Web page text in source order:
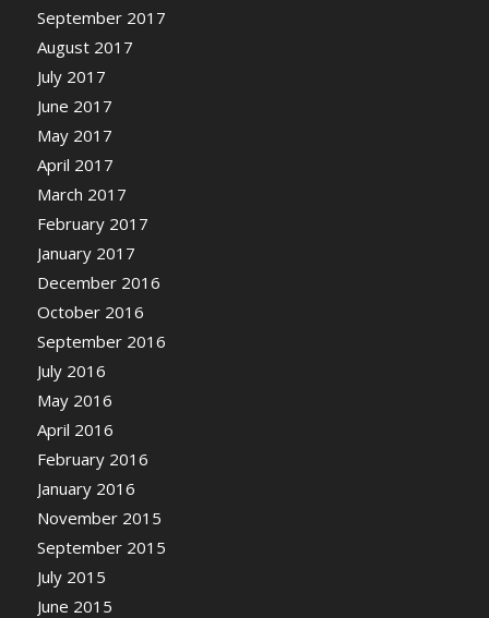
September 2017
August 2017
July 2017
June 2017
May 2017
April 2017
March 2017
February 2017
January 2017
December 2016
October 2016
September 2016
July 2016
May 2016
April 2016
February 2016
January 2016
November 2015
September 2015
July 2015
June 2015